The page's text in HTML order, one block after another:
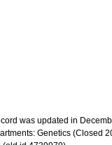
was updated in
Genetics (Closed